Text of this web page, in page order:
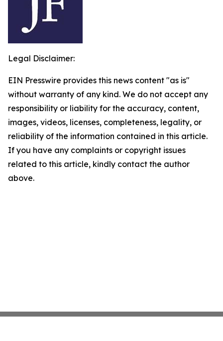
Legal Disclaimer:
EIN Presswire provides this news content "as is"
without warranty of any kind. We do not accept any
responsibility or liability for the accuracy, content,
images, videos, licenses, completeness, legality, or
reliability of the information contained in this article.
If you have any complaints or copyright issues
related to this article, kindly contact the author
above.